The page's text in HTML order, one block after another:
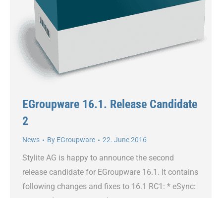
EGroupware 16.1. Release Candidate
2
News By EGroupware 22. June 2016
Stylite AG is happy to announce the second
release candidate for EGroupware 16.1. It contains
following changes and fixes to 16.1 RC1: * eSync: